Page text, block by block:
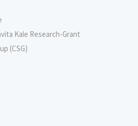
Kale Research-Grant
(CSG)